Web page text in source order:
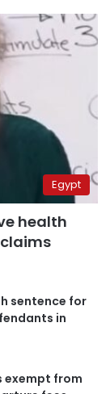
Egypt
health
sentence for
in
exempt from